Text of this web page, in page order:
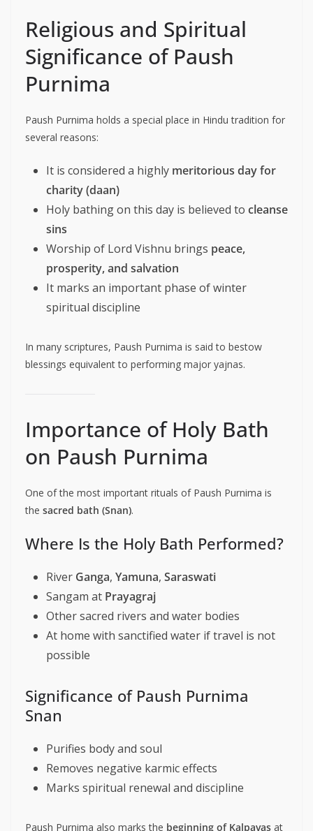
Religious and Spiritual
Significance of Paush
Purnima
Paush Purnima holds a special place in Hindu tradition for
several reasons:
It is considered a highly meritorious day for
charity (daan)
Holy bathing on this day is believed to cleanse
sins
Worship of Lord Vishnu brings peace,
prosperity, and salvation
It marks an important phase of winter
spiritual discipline
In many scriptures, Paush Purnima is said to bestow
blessings equivalent to performing major yajnas.
Importance of Holy Bath
on Paush Purnima
One of the most important rituals of Paush Purnima is
the sacred bath (Snan).
Where Is the Holy Bath Performed?
River Ganga, Yamuna, Saraswati
Sangam at Prayagraj
Other sacred rivers and water bodies
At home with sanctified water if travel is not
possible
Significance of Paush Purnima
Snan
Purifies body and soul
Removes negative karmic effects
Marks spiritual renewal and discipline
Paush Purnima also marks the beginning of Kalpavas at